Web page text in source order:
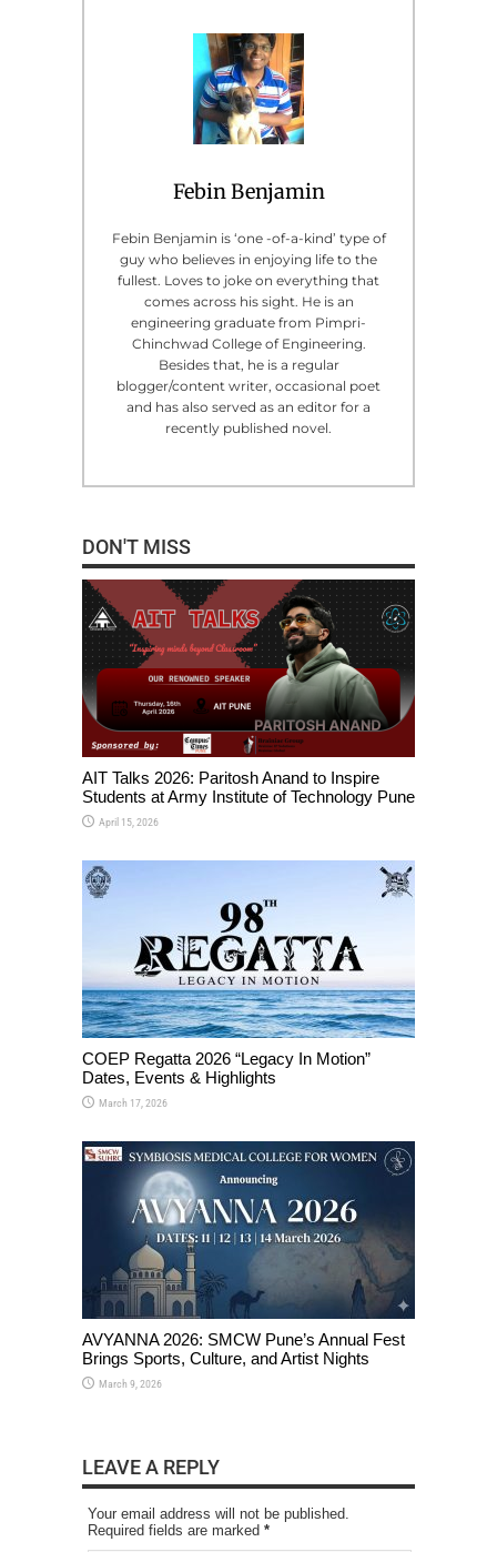
Febin Benjamin
Febin Benjamin is ‘one -of-a-kind’ type of
guy who believes in enjoying life to the
fullest. Loves to joke on everything that
comes across his sight. He is an
engineering graduate from Pimpri-
Chinchwad College of Engineering.
Besides that, he is a regular
blogger/content writer, occasional poet
and has also served as an editor for a
recently published novel.
DON'T MISS
AIT Talks 2026: Paritosh Anand to Inspire
Students at Army Institute of Technology Pune
April 15, 2026
COEP Regatta 2026 “Legacy In Motion”
Dates, Events & Highlights
March 17, 2026
AVYANNA 2026: SMCW Pune’s Annual Fest
Brings Sports, Culture, and Artist Nights
March 9, 2026
LEAVE A REPLY
Your email address will not be published.
Required fields are marked *